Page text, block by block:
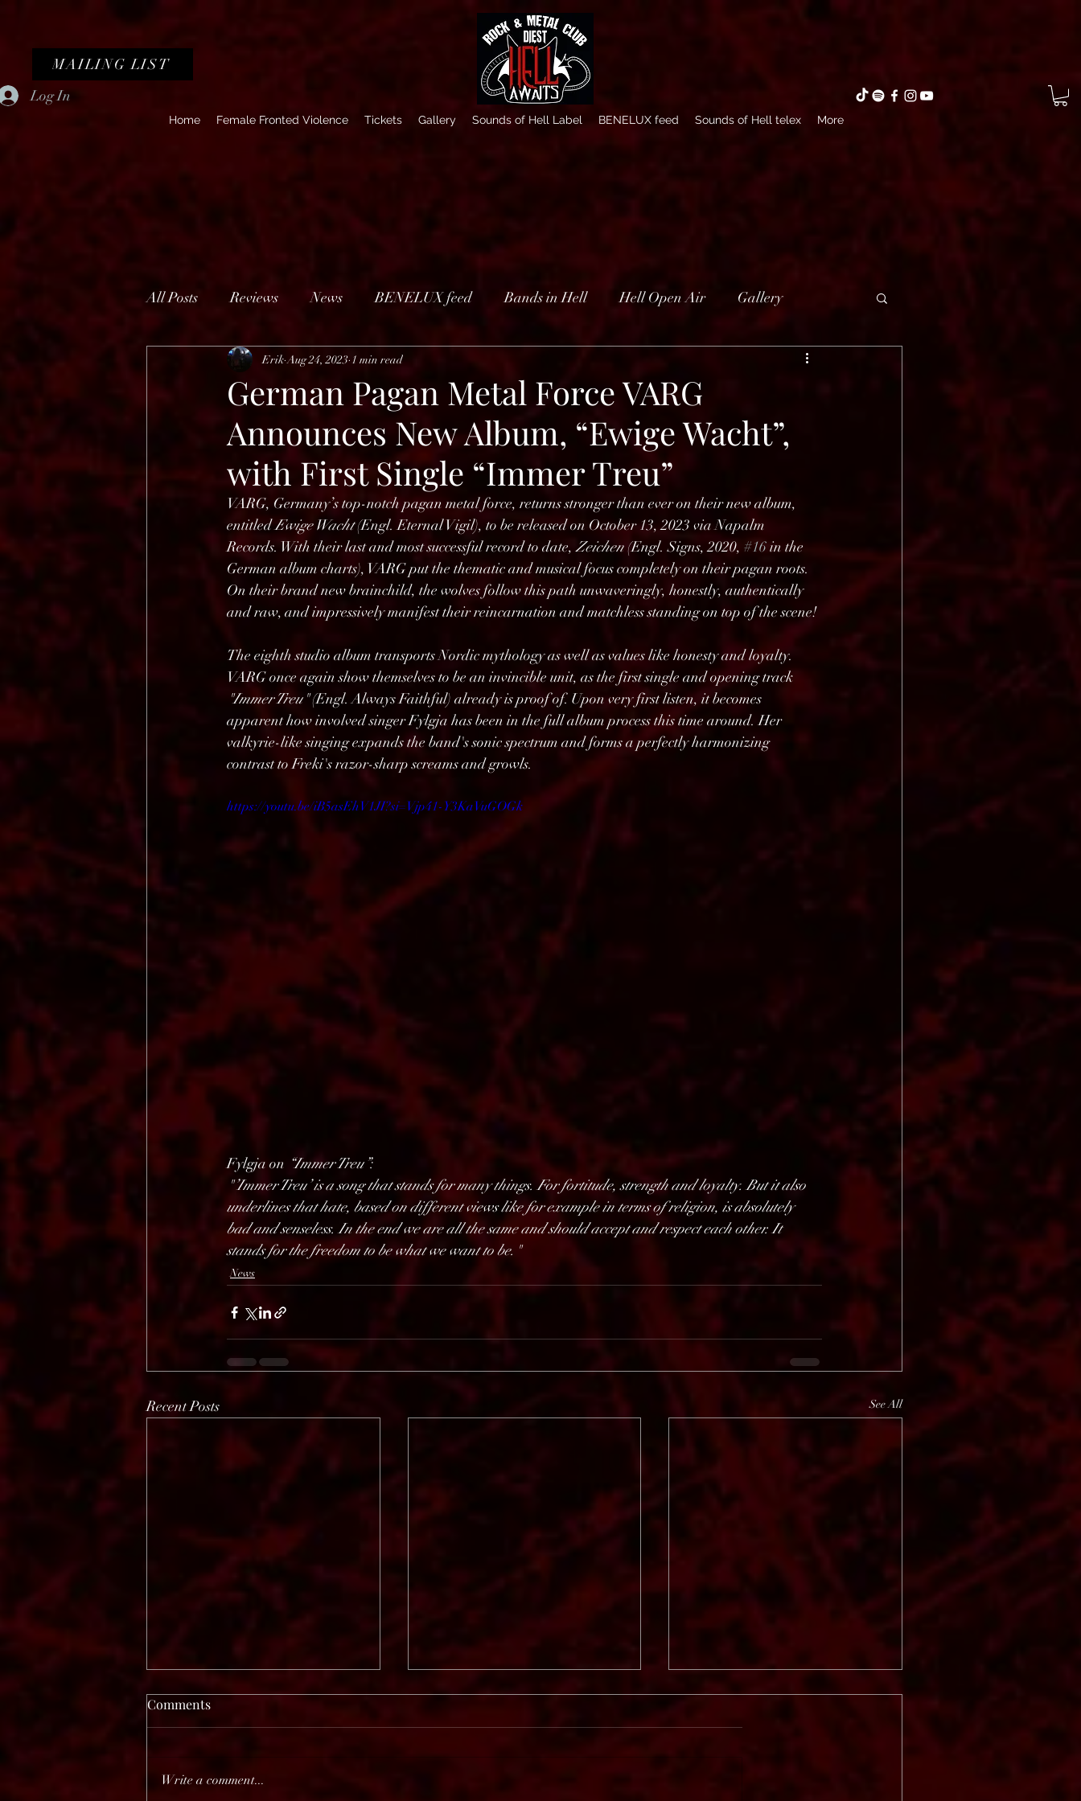
Log In
Home Female Fronted Violence Tickets Gallery Sounds of Hell Label BENELUX feed Sounds of Hell telex More
MAILING LIST
All Posts Reviews News BENELUX feed Bands in Hell Hell Open Air Gallery
HELL OPEN AIR 2025
German Pagan Metal Force VARG
Announces New Album, “Ewige Wacht”,
with First Single “Immer Treu”
Erik Aug 24, 2023 1 min read
VARG, Germany’s top-notch pagan metal force, returns stronger than ever on their new album,
entitled Ewige Wacht (Engl. Eternal Vigil), to be released on October 13, 2023 via Napalm
Records. With their last and most successful record to date, Zeichen (Engl. Signs, 2020, #16 in the
German album charts), VARG put the thematic and musical focus completely on their pagan roots.
On their brand new brainchild, the wolves follow this path unwaveringly, honestly, authentically
and raw, and impressively manifest their reincarnation and matchless standing on top of the scene!
The eighth studio album transports Nordic mythology as well as values like honesty and loyalty.
VARG once again show themselves to be an invincible unit, as the first single and opening track
"Immer Treu" (Engl. Always Faithful) already is proof of. Upon very first listen, it becomes
apparent how involved singer Fylgja has been in the full album process this time around. Her
valkyrie-like singing expands the band's sonic spectrum and forms a perfectly harmonizing
contrast to Freki's razor-sharp screams and growls.
https://youtu.be/iB5asEhV1JI?si=Vjp41-Y3KaVuGOGk
Fylgja on “Immer Treu”:
"’Immer Treu’ is a song that stands for many things. For fortitude, strength and loyalty. But it also
underlines that hate, based on different views like for example in terms of religion, is absolutely
bad and senseless. In the end we are all the same and should accept and respect each other. It
stands for the freedom to be what we want to be."
News
Recent Posts See All
Before The Dawn
Comments
Write a comment...